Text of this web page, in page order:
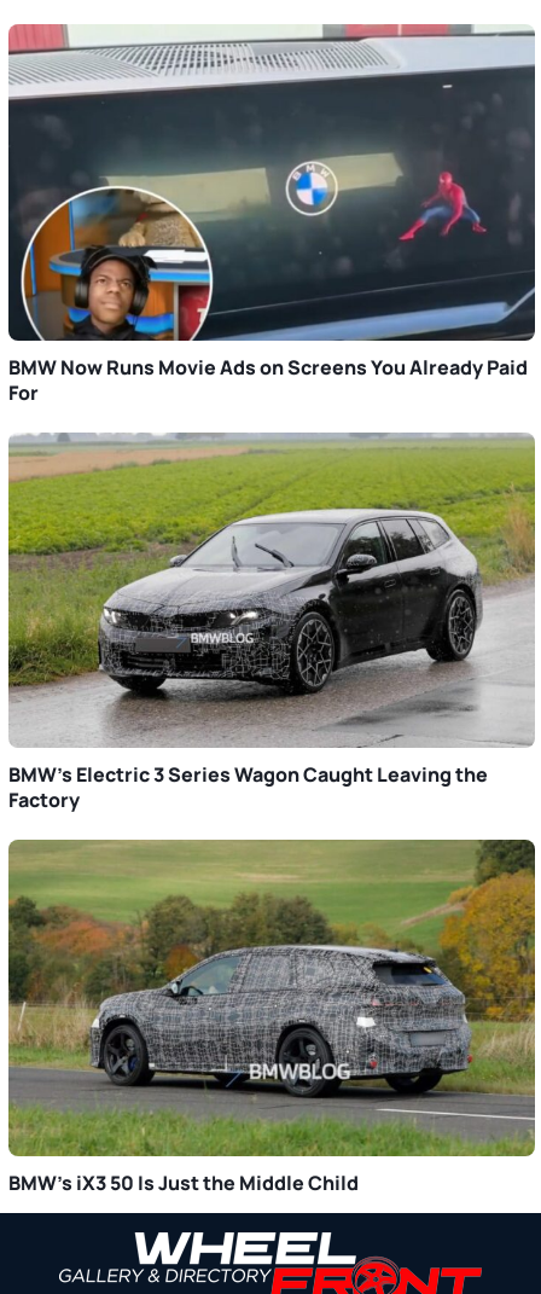
BMW Now Runs Movie Ads on Screens You Already Paid
For
BMW’s Electric 3 Series Wagon Caught Leaving the
Factory
BMW’s iX3 50 Is Just the Middle Child
Sidebar